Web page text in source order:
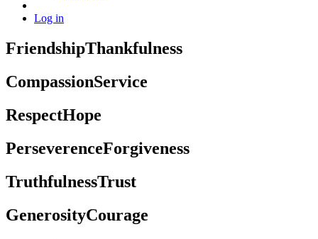
Log in
FriendshipThankfulness
CompassionService
RespectHope
PerseverenceForgiveness
TruthfulnessTrust
GenerosityCourage